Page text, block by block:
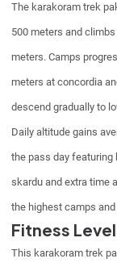
The karakoram trek
500 meters and
meters. Camps
meters at concordia
descend gradually to
Daily altitude gains
the pass day featuring
skardu and extra time
the highest camps
Fitness
This karakoram trek